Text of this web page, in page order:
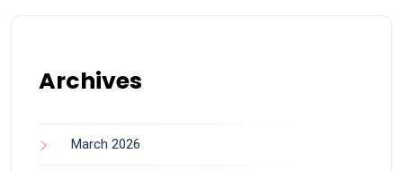
Archives
March 2026